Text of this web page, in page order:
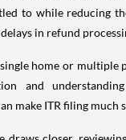
to while reducing
in refund
home or multiple
and
make ITR filing much